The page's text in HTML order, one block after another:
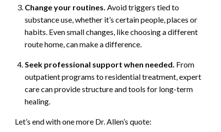
Change your routines. Avoid triggers tied to
substance use, whether it’s certain people, places or
habits. Even small changes, like choosing a different
route home, can make a difference.
Seek professional support when needed. From
outpatient programs to residential treatment, expert
care can provide structure and tools for long-term
healing.
Let’s end with one more Dr. Allen’s quote: